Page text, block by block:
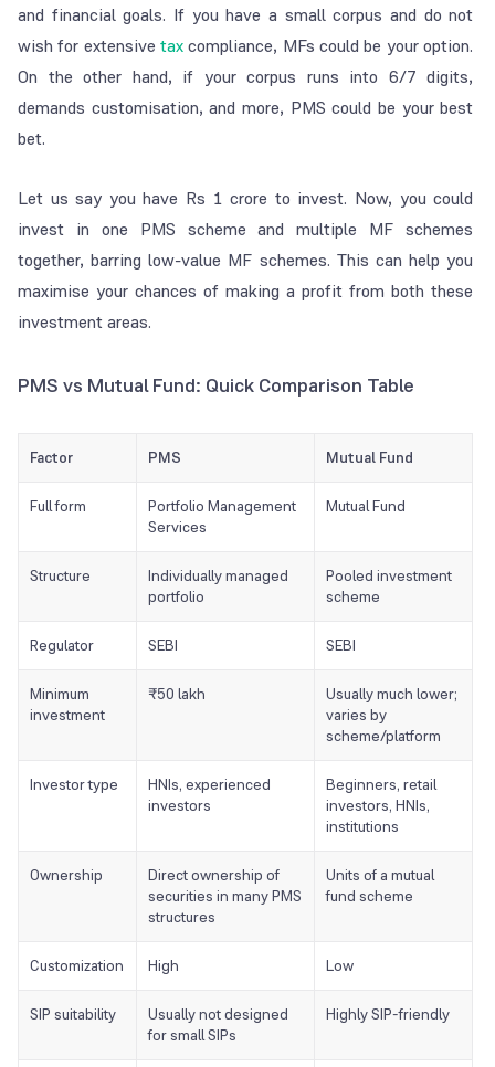
and financial goals. If you have a small corpus and do not
wish for extensivetaxcompliance, MFs could be your option.
On the other hand, if your corpus runs into 6/7 digits,
demands customisation, and more, PMS could be your best
bet.
Let us say you have Rs 1 crore to invest. Now, you could
invest in one PMS scheme and multiple MF schemes
together, barring low-value MF schemes. This can help you
maximise your chances of making a profit from both these
investment areas.
PMS vs Mutual Fund: Quick Comparison Table
Factor PMS Mutual Fund
Full form
Portfolio Management
Services
Mutual Fund
Structure
Individually managed
portfolio
Pooled investment
scheme
Regulator SEBI SEBI
Minimum
investment
₹50 lakh
Usually much lower;
varies by
scheme/platform
Investor type
HNIs, experienced
investors
Beginners, retail
investors, HNIs,
institutions
Ownership
Direct ownership of
securities in many PMS
structures
Units of a mutual
fund scheme
Customization High Low
SIP suitability
Usually not designed
for small SIPs
Highly SIP-friendly